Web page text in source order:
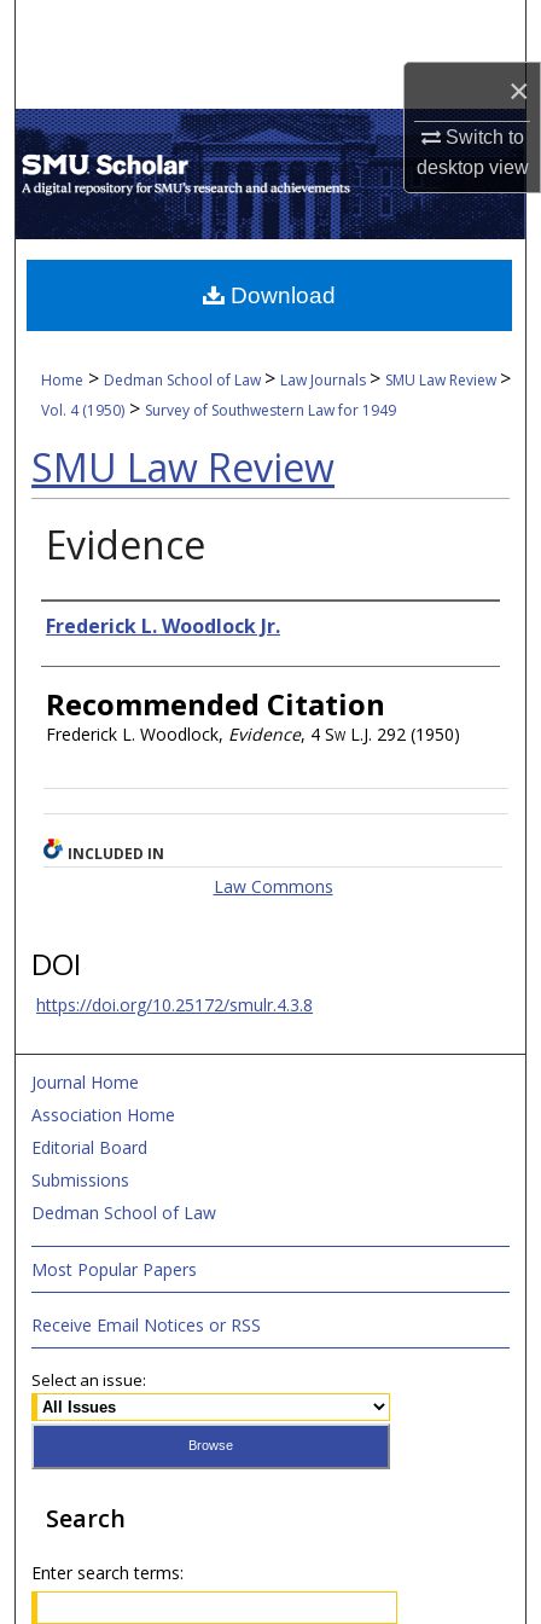
×
Switch to
desktopview
My Account
About
Digital Commons Network™
Home > Dedman School of Law > Law Journals > SMU Law Review >
Vol. 4 (1950) > Survey of Southwestern Law for 1949
SMU Law Review
Evidence
Authors
Frederick L. Woodlock Jr.
Recommended Citation
Frederick L. Woodlock, Evidence, 4 Sw L.J. 292 (1950)
Download
INCLUDED IN
Law Commons
DOI
https://doi.org/10.25172/smulr.4.3.8
Journal Home
Association Home
Editorial Board
Submissions
Dedman School of Law
Most Popular Papers
Receive Email Notices or RSS
Select an issue:
Search
Enter search terms: